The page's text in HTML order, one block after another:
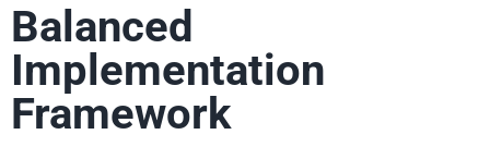
Balanced
Implementation
Framework